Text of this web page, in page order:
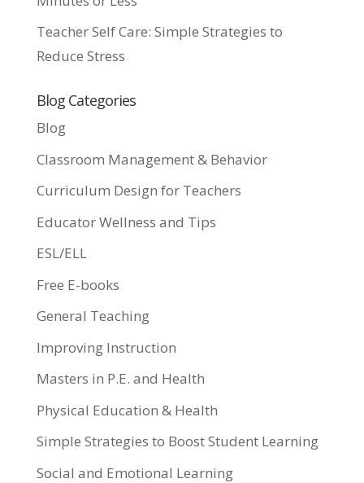
Teacher Self Care: Simple Strategies to
Reduce Stress
Blog Categories
Blog
Classroom Management & Behavior
Curriculum Design for Teachers
Educator Wellness and Tips
ESL/ELL
Free E-books
General Teaching
Improving Instruction
Masters in P.E. and Health
Physical Education & Health
Simple Strategies to Boost Student Learning
Social and Emotional Learning